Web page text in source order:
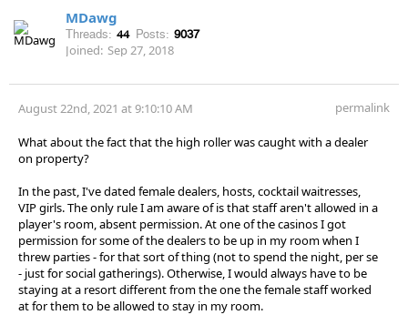
MDawg
Threads: 44 Posts: 9037
Joined: Sep 27, 2018
August 22nd, 2021 at 9:10:10 AM permalink
What about the fact that the high roller was caught with a dealer
on property?
In the past, I've dated female dealers, hosts, cocktail waitresses,
VIP girls. The only rule I am aware of is that staff aren't allowed in a
player's room, absent permission. At one of the casinos I got
permission for some of the dealers to be up in my room when I
threw parties - for that sort of thing (not to spend the night, per se
- just for social gatherings). Otherwise, I would always have to be
staying at a resort different from the one the female staff worked
at for them to be allowed to stay in my room.